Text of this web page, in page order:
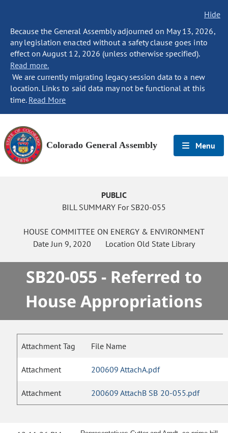
Hide
Because the General Assembly adjourned on May 13, 2026,
any legislation enacted without a safety clause goes into
effect on August 12, 2026 (unless otherwise specified).
Read more.
We are currently migrating legacy session data to a new
location. Links to said data may not be functional at this
time. Read More
Colorado General Assembly Menu
PUBLIC
BILL SUMMARY For SB20-055
HOUSE COMMITTEE ON ENERGY & ENVIRONMENT
DateJun 9, 2020 Location Old State Library
SB20-055 - Referred to
House Appropriations
Attachment Tag File Name
Attachment 200609 AttachA.pdf
Attachment 200609 AttachB SB 20-055.pdf